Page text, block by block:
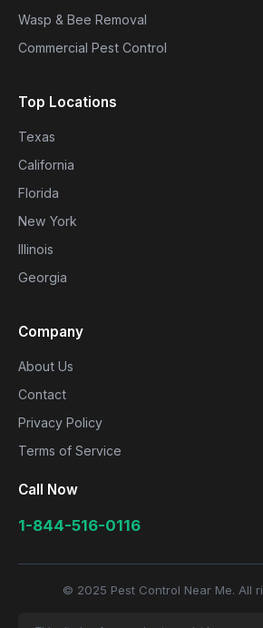
Wasp & Bee Removal
Commercial Pest Control
Top Locations
Texas
California
Florida
New York
Illinois
Georgia
Company
About Us
Contact
Privacy Policy
Terms of Service
Call Now
1-844-516-0116
© 2025 Pest Control Near Me. All